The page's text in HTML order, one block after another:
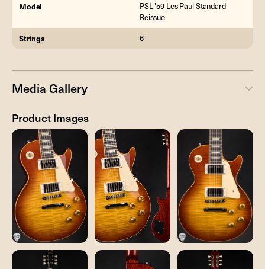
Model
PSL '59 Les Paul Standard
Reissue
Strings 6
Media Gallery
Product Images